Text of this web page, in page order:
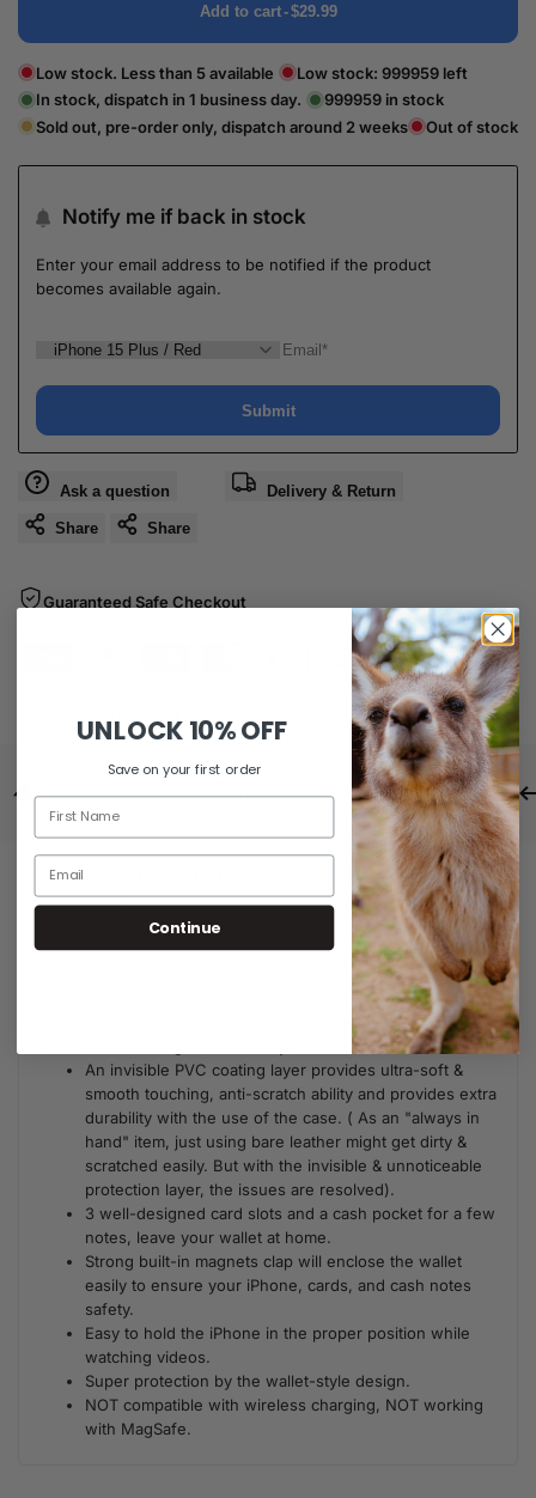
Add to cart-$29.99
Low stock. Less than 5 available Low stock: 999959 left
In stock, dispatch in 1 business day.
999959 in stock
Sold out, pre-order only, dispatch around 2 weeks
Out of stock
Notify me if back in stock
Enter your email address to be notified if the product
becomes available again.
Submit
Ask a question Delivery & Return
Share Share
Guaranteed Safe Checkout
Same Day Dispatch Free Shipping For Orders Over $80
Description
Looking for a classic designed real leather wallet case for
TOP quality genuine leather provides a soft skin-like
An invisible PVC coating layer provides ultra-soft &
smooth touching, anti-scratch ability and provides extra
durability with the use of the case. ( As an "always in
hand" item, just using bare leather might get dirty &
scratched easily. But with the invisible & unnoticeable
protection layer, the issues are resolved).
3 well-designed card slots and a cash pocket for a few
notes, leave your wallet at home.
Strong built-in magnets clap will enclose the wallet
easily to ensure your iPhone, cards, and cash notes
safety.
Easy to hold the iPhone in the proper position while
watching videos.
Super protection by the wallet-style design.
NOT compatible with wireless charging, NOT working
with MagSafe.
UNLOCK 10% OFF
Save on your first order
Continue